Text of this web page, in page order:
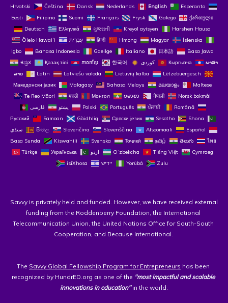
Hrvatski
Čeština‎ Dansk Nederlands English
Esperanto
Eesti
Filipino Suomi Français Frysk Galego
ქართული
Deutsch
Ελληνικά ગુજરાતી Kreyol ayisyen
Harshen Hausa
Ōlelo Hawaiʻi
עִבְרִית हिन्दी Hmong Magyar
Íslenska
Igbo
Bahasa Indonesia Gaeilge Italiano 日本語
Basa Jawa
ಕನ್ನಡ
Қазақ тілі ភាសាខ្មែរ 한국어 Кыргызча
ພາສາ
ລາວ
Latin Latviešu valoda Lietuvių kalba
Lëtzebuergesch
Македонски јазик
Malagasy Bahasa Melayu മലയാളം
Maltese
Te Reo Māori
मराठी Монгол ဗမာစာ नेपाली
Norsk bokmål
پښتو
فارسی Polski Português ਪੰਜਾਬੀ
Română
Русский
Samoan Gàidhlig Српски језик Sesotho
Shona
سنڌي
සිංහල Slovenčina Slovenščina Afsoomaali
Español
Basa Sunda
Kiswahili Svenska Тоҷикӣ தமிழ் తెలుగు
ไทย
Türkçe
Українська اردو O‘zbekcha Tiếng Việt
Cymraeg
isiXhosa
יידיש Yorùbá Zulu
Savvy is privately held and funded. However, we have received external
funding from the Roddenberry Foundation, the International
Telecommunication Union, the United Nations Office for South-South
Cooperation, and Because International.
The Savvy Global Fellowship Program for Entrepreneurs has been
recognized by HundrED.org as one of the "most impactful and scalable
innovations in education" in the world.